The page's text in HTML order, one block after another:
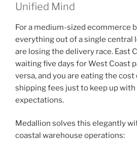
Unified Mind
For a medium-sized ecommerce
everything out of a single central
are losing the delivery race. East
waiting five days for West Coast
versa, and you are eating the
shipping fees just to keep up
expectations.
Medallion solves this elegantly
coastal warehouse operations: